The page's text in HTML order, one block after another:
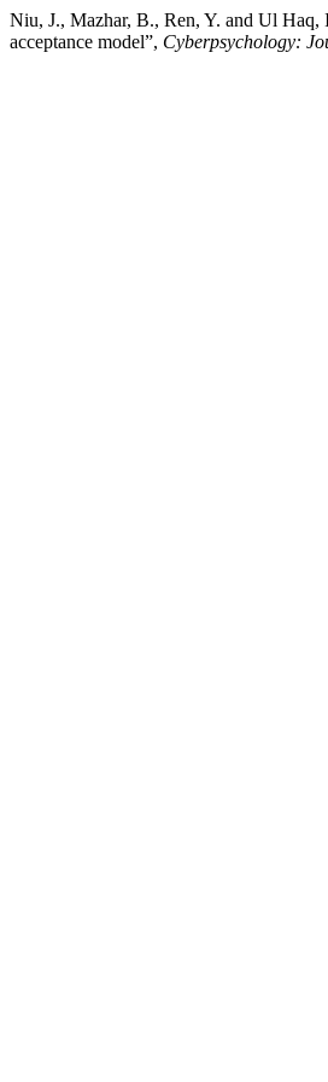
Niu, J., Mazhar, B., Ren, Y. and Ul Haq,
acceptance model”, Cyberpsychology: